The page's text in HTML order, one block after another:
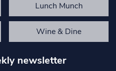
Lunch Munch
Wine & Dine
newsletter